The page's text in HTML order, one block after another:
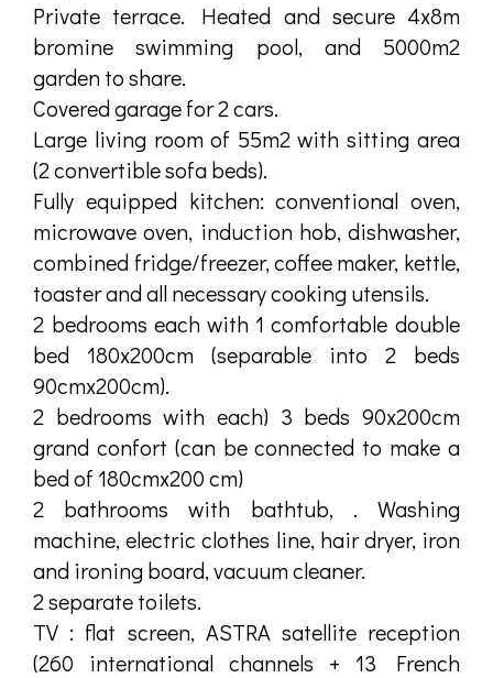
Private terrace. Heated and secure 4x8m
bromine swimming pool, and 5000m2
garden to share.
Covered garage for 2 cars.
Large living room of 55m2 with sitting area
(2 convertible sofa beds).
Fully equipped kitchen: conventional oven,
microwave oven, induction hob, dishwasher,
combined fridge/freezer, coffee maker, kettle,
toaster and all necessary cooking utensils.
2 bedrooms each with 1 comfortable double
bed 180x200cm (separable into 2 beds
90cmx200cm).
2 bedrooms with each) 3 beds 90x200cm
grand confort (can be connected to make a
bed of 180cmx200 cm)
2 bathrooms with bathtub, . Washing
machine, electric clothes line, hair dryer, iron
and ironing board, vacuum cleaner.
2 separate toilets.
TV : flat screen, ASTRA satellite reception
(260 international channels + 13 French